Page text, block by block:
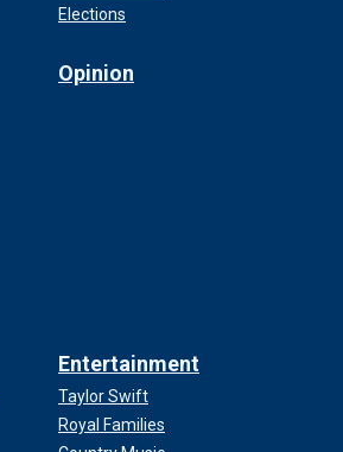
Elections
Opinion
Entertainment
Taylor Swift
Royal Families